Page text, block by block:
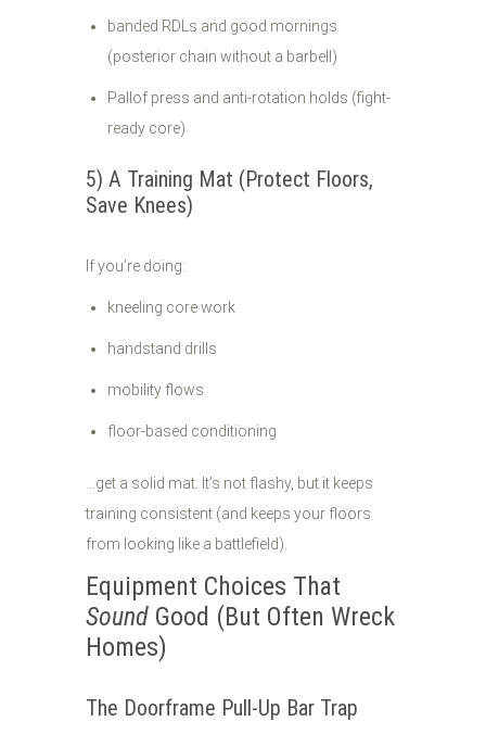
banded RDLs and good mornings
(posterior chain without a barbell)
Pallof press and anti-rotation holds (fight-
ready core)
5) A Training Mat (Protect Floors,
Save Knees)
If you’re doing:
kneeling core work
handstand drills
mobility flows
floor-based conditioning
…get a solid mat. It’s not flashy, but it keeps
training consistent (and keeps your floors
from looking like a battlefield).
Equipment Choices That
Sound Good (But Often Wreck
Homes)
The Doorframe Pull-Up Bar Trap